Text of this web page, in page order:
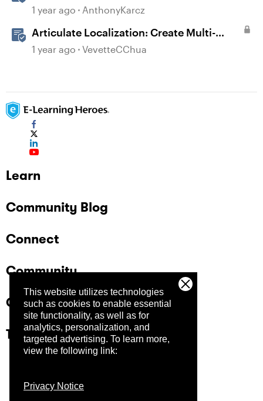
This website utilizes technologies
such as cookies to enable essential
site functionality, as well as for
analytics, personalization, and
targeted advertising. To learn more,
view the following link:
Privacy Notice
1 year ago AnthonyKarcz
Articulate Localization: Create Multi-
Language Storyline 360 Projects
1 year ago VevetteCChua
Learn
Community Blog
Connect
Community
Company
Trust Center